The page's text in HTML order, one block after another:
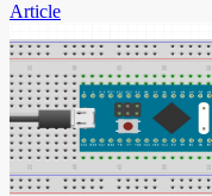
Article